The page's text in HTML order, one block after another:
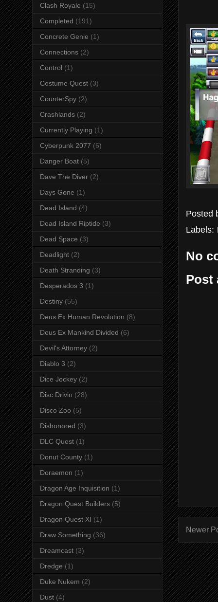
Posted
Labels:
No
Post
Newer
Clash Royale (15)
Completed (191)
Concrete Genie (1)
Connections (2)
Control (1)
Costume Quest (3)
CounterSpy (2)
Crashlands (2)
Currently Playing (1)
Cyberpunk 2077 (6)
Danger Boat (5)
Dave The Diver (2)
Days Gone (1)
Dead Island (4)
Dead Island Riptide (3)
Dead Space (3)
Deadlight (2)
Death Stranding (3)
Desperados 3 (1)
Destiny (55)
Deus Ex Human Revolution (8)
Deus Ex Mankind Divided (6)
Devil's Attorney (2)
Diablo 3 (2)
Dice Jockey (2)
Disc Drivin (28)
Disco Zoo (5)
Dishonored (3)
DLC Quest (1)
Donut County (1)
Doraemon (1)
Dragon Age Inquisition (1)
Dragon Quest Builders (5)
Dragon Quest XI (1)
Draw Something (36)
Dreamcast (3)
Dredge (1)
Duke Nukem (2)
Dust (4)